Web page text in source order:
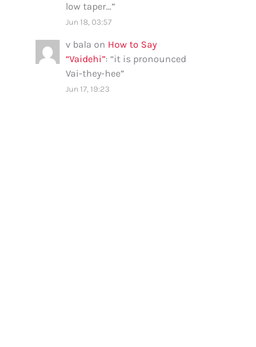
low taper…”
Jun 18, 03:57
v bala on How to Say
“Vaidehi”: “it is pronounced
Vai-they-hee”
Jun 17, 19:23